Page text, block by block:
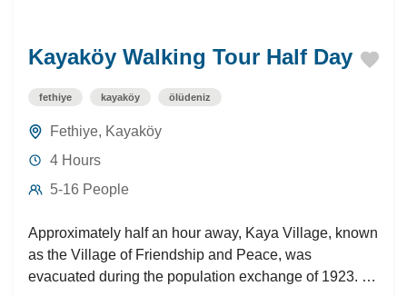
Kayaköy Walking Tour Half Day
fethiye kayaköy ölüdeniz
Fethiye, Kayaköy
4 Hours
5-16 People
Approximately half an hour away, Kaya Village, known
as the Village of Friendship and Peace, was
evacuated during the population exchange of 1923. A